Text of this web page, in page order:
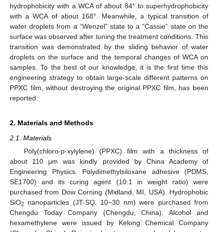
hydrophobicity with a WCA of about 84° to superhydrophobicity
with a WCA of about 168°. Meanwhile, a typical transition of
water droplets from a “Wenzel” state to a “Cassie” state on the
surface was observed after tuning the treatment conditions. This
transition was demonstrated by the sliding behavior of water
droplets on the surface and the temporal changes of WCA on
samples. To the best of our knowledge, it is the first time this
engineering strategy to obtain large-scale different patterns on
PPXC film, without destroying the original PPXC film, has been
reported.
2. Materials and Methods
2.1. Materials
Poly(chloro-p-xylylene) (PPXC) film with a thickness of
about 110 μm was kindly provided by China Academy of
Engineering Physics. Polydimethylsiloxane adhesive (PDMS,
SE1700) and its curing agent (10:1 in weight ratio) were
purchased from Dow Corning (Midland, MI, USA). Hydrophobic
SiO2
nanoparticles (JT-SQ, 10~30 nm) were purchased from
Chengdu Today Company (Chengdu, China). Alcohol and
hexamethylene were issued by Kelong Chemical Company